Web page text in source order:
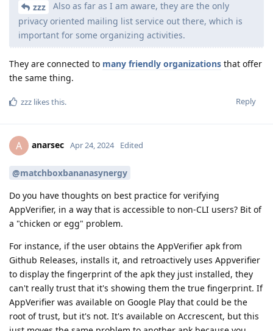
zzz
Also as far as I am aware, they are the only
privacy oriented mailing list service out there, which is
important for some organizing activities.
They are connected to many friendly organizations that offer
the same thing.
Reply
zzz likes this.
A anarsec Apr 24, 2024 Edited
@matchboxbananasynergy
Do you have thoughts on best practice for verifying
AppVerifier, in a way that is accessible to non-CLI users? Bit of
a "chicken or egg" problem.
For instance, if the user obtains the AppVerifier apk from
Github Releases, installs it, and retroactively uses Appverifier
to display the fingerprint of the apk they just installed, they
can't really trust that it's showing them the true fingerprint. If
AppVerifier was available on Google Play that could be the
root of trust, but it's not. It's available on Accrescent, but this